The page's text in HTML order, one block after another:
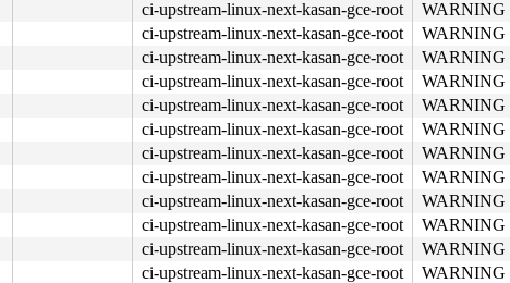
ci-upstream-linux-next-kasan-gce-root
WARNING
ci-upstream-linux-next-kasan-gce-root
WARNING
ci-upstream-linux-next-kasan-gce-root
WARNING
ci-upstream-linux-next-kasan-gce-root
WARNING
ci-upstream-linux-next-kasan-gce-root
WARNING
ci-upstream-linux-next-kasan-gce-root
WARNING
ci-upstream-linux-next-kasan-gce-root
WARNING
ci-upstream-linux-next-kasan-gce-root
WARNING
ci-upstream-linux-next-kasan-gce-root
WARNING
ci-upstream-linux-next-kasan-gce-root
WARNING
ci-upstream-linux-next-kasan-gce-root
WARNING
ci-upstream-linux-next-kasan-gce-root
WARNING